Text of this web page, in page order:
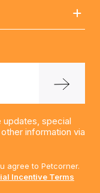
updates, special
information via
agree to Petcorner.
Incentive Terms